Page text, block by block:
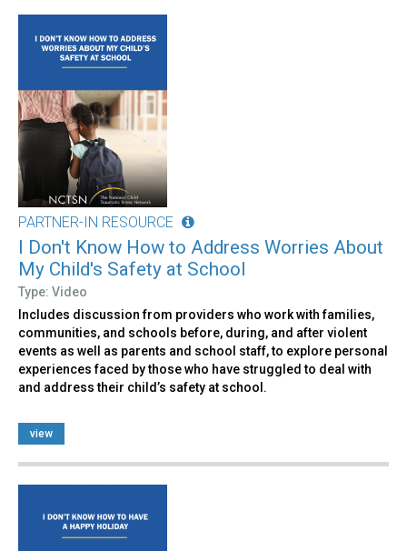
PARTNER-IN RESOURCE
I Don't Know How to Address Worries About
My Child's Safety at School
Type: Video
Includes discussion from providers who work with families,
communities, and schools before, during, and after violent
events as well as parents and school staff, to explore personal
experiences faced by those who have struggled to deal with
and address their child’s safety at school.
view